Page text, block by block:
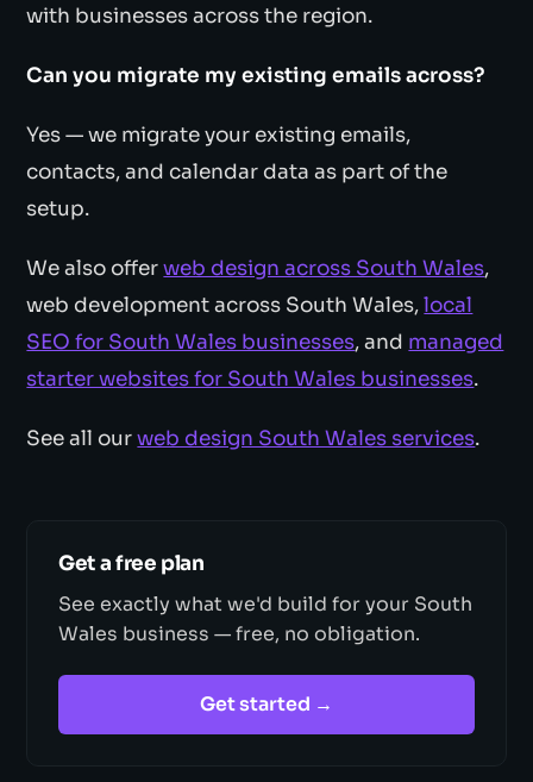
with businesses across the region.
Can you migrate my existing emails across?
Yes — we migrate your existing emails,
contacts, and calendar data as part of the
setup.
We also offerweb design across South Wales,
web development across South Wales,local
SEO for South Wales businesses, and managed
starter websites for South Wales businesses.
See all ourweb design South Wales services.
Get a free plan
See exactly what we'd build for your South
Wales business — free, no obligation.
Get started →